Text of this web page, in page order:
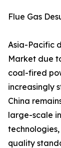
Flue Gas
Asia-Pacific
Market due
coal-fired
increasingly
China
large-scale
quality